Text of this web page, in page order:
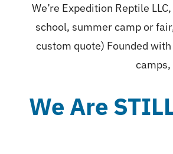
We’re Expedition Reptile
school, summer camp or
custom quote) Founded
We Are